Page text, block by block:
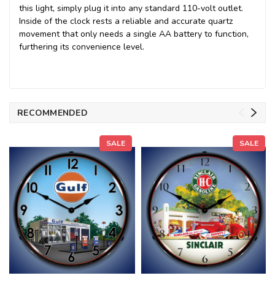
this light, simply plug it into any standard 110-volt outlet.
Inside of the clock rests a reliable and accurate quartz
movement that only needs a single AA battery to function,
furthering its convenience level.
RECOMMENDED
SALE SALE